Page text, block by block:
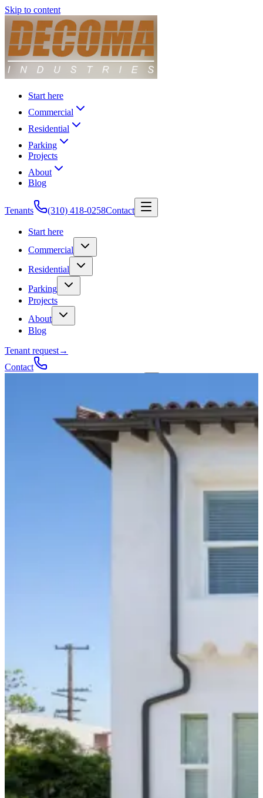
Skip to content
Start here
Commercial
Residential
Parking
Projects
About
Blog
Tenants (310) 418-0258Contact
Start here
Commercial
Residential
Parking
Projects
About
Blog
Tenant request→
Contact